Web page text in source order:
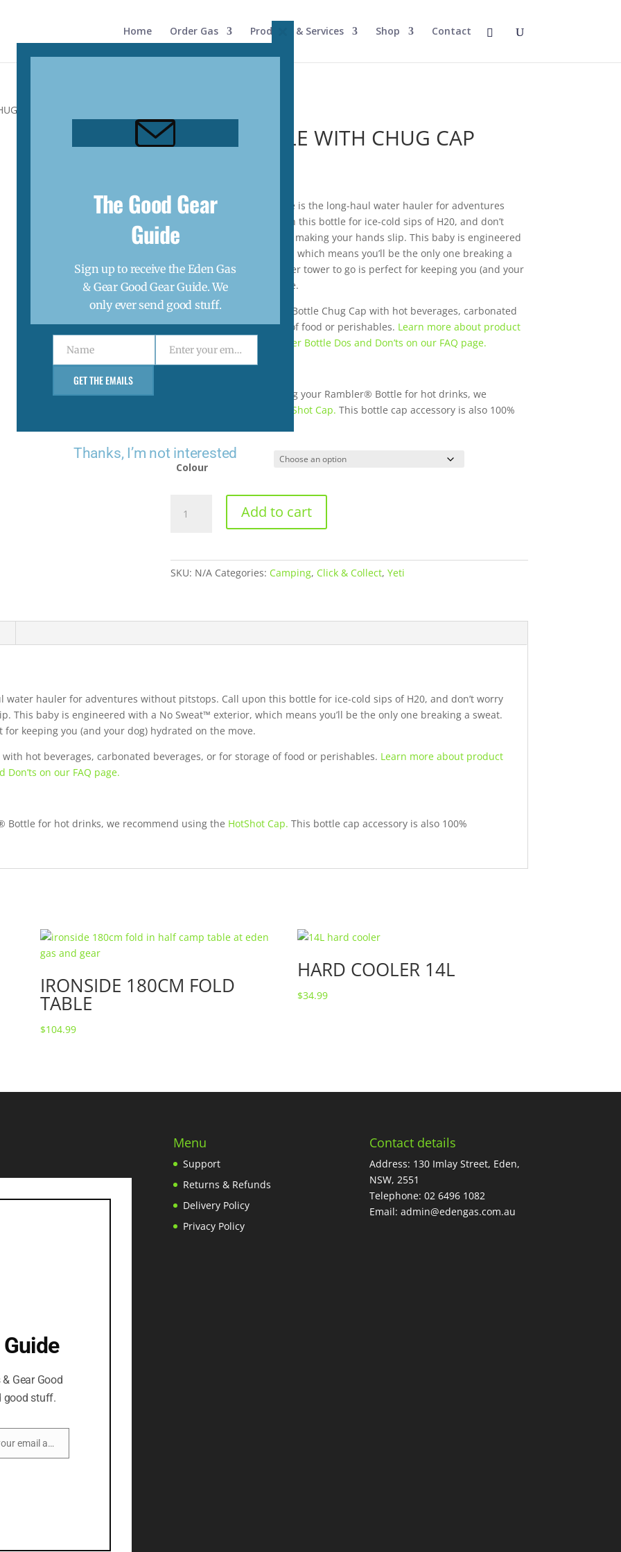
Home Order Gas Products & Services Shop Contact
CAP (1.89L)
64 OZ BOTTLE WITH CHUG CAP
The Rambler® 64 oz Bottle is the long-haul water hauler for adventures
without pitstops. Call upon this bottle for ice-cold sips of H20, and don’t
worry about condensation making your hands slip. This baby is engineered
with a No Sweat™ exterior, which means you’ll be the only one breaking a
sweat. With 1.89L this water tower to go is perfect for keeping you (and your
dog) hydrated on the move.
Do not use the Rambler® Bottle Chug Cap with hot beverages, carbonated
beverages, or for storage of food or perishables. Learn more about product
use and safety and Rambler Bottle Dos and Don’ts on our FAQ page.
If you’re interested in using your Rambler® Bottle for hot drinks, we
HotShot Cap. This bottle cap accessory is also 100%
Colour
Add to cart
SKU: N/A Categories: Camping, Click & Collect, Yeti
water hauler for adventures without pitstops. Call upon this bottle for ice-cold sips of H20, and don’t worry
This baby is engineered with a No Sweat™ exterior, which means you’ll be the only one breaking a sweat.
keeping you (and your dog) hydrated on the move.
hot beverages, carbonated beverages, or for storage of food or perishables. Learn more about product
on our FAQ page.
Bottle for hot drinks, we recommend using the HotShot Cap. This bottle cap accessory is also 100%
IRONSIDE 180CM FOLD
TABLE
$104.99
HARD COOLER 14L
$34.99
Gear Good
good stuff.
Enter your email address
Menu
Support
Returns & Refunds
Delivery Policy
Privacy Policy
Contact details
Address: 130 Imlay Street, Eden,
NSW, 2551
Telephone:02 6496 1082
Email:admin@edengas.com.au
module
The Good Gear
Guide
Sign up to receive the Eden Gas
& Gear Good Gear Guide. We
only ever send good stuff.
Name
Name
Email
Enter your email address
GET THE EMAILS
Thanks, I’m not interested